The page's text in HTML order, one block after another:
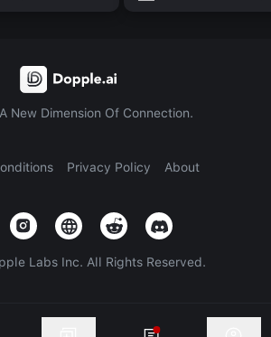
New Dimension Of Connection.
Privacy Policy About
Labs Inc. All Rights Reserved.